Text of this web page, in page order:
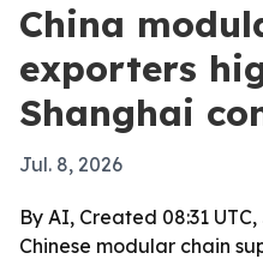
China
exporters
Shanghai
Jul. 8, 2026
By AI, Created 08:31
Chinese modular chain